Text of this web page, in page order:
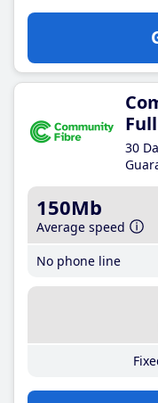
30
150Mb
Average speed
No phone line